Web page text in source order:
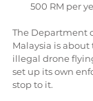
500 RM per
The Department
Malaysia is
illegal drone
set up its own
stop to it.